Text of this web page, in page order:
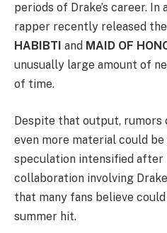
periods of Drake’s career. In
rapper recently released
HABIBTI and MAID OF
unusually large amount of
of time.
Despite that output,
even more material could be
speculation intensified after
collaboration involving
that many fans believe
summer hit.